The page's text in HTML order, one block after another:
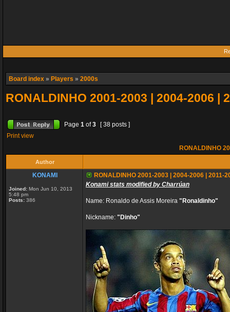
Board index » Players » 2000s
RONALDINHO 2001-2003 | 2004-2006 |
Page 1 of3
[ 38 posts ]
Print view
RONALDINHO
Author
KONAMI
Joined: Mon Jun 10, 2013
5:48 pm
Posts: 386
RONALDINHO 2001-2003 | 2004-2006 | 2011-
Konami stats modified by Charrúan
Name: Ronaldo de Assis Moreira "Ronaldinho"
Nickname: "Dinho"